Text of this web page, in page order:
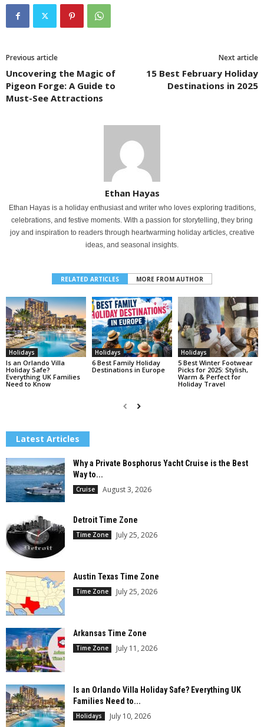
Previous article
Uncovering the Magic of
Pigeon Forge: A Guide to
Must-See Attractions
Next article
15 Best February Holiday
Destinations in 2025
Ethan Hayas
Ethan Hayas is a holiday enthusiast and writer who loves exploring traditions,
celebrations, and festive moments. With a passion for storytelling, they bring
joy and inspiration to readers through heartwarming holiday articles, creative
ideas, and seasonal insights.
RELATED ARTICLES MORE FROM AUTHOR
Holidays
Is an Orlando Villa
Holiday Safe?
Everything UK Families
Need to Know
Holidays
6 Best Family Holiday
Destinations in Europe
Holidays
5 Best Winter Footwear
Picks for 2025: Stylish,
Warm & Perfect for
Holiday Travel
Latest Articles
Why a Private Bosphorus Yacht Cruise is the Best
Way to...
Cruise August 3, 2026
Detroit Time Zone
Time Zone July 25, 2026
Austin Texas Time Zone
Time Zone July 25, 2026
Arkansas Time Zone
Time Zone July 11, 2026
Is an Orlando Villa Holiday Safe? Everything UK
Families Need to...
Holidays July 10, 2026